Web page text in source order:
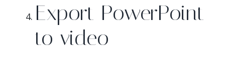
Export PowerPoint
to video